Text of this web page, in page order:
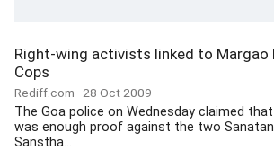
Right-wing activists linked to Margao
Cops
Rediff.com 28 Oct 2009
The Goa police on Wednesday claimed
was enough proof against the two Sanatan
Sanstha...